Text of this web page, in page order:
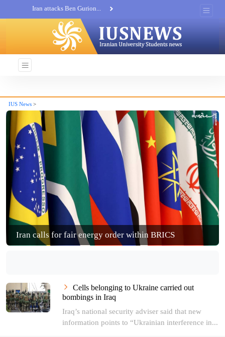
Iran not negotiate with no...
IUS News >
Iran calls for fair energy order within BRICS
Cells belonging to Ukraine carried out
bombings in Iraq
Iraq’s national security adviser said that new
information points to “Ukrainian interference in...